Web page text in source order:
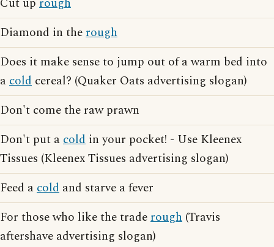
Diamond in therough
Does it make sense to jump out of a warm bed into
acold cereal? (Quaker Oats advertising slogan)
Don't come the raw prawn
Don't put acold in your pocket! - Use Kleenex
Tissues (Kleenex Tissues advertising slogan)
Feed acold and starve a fever
For those who like the traderough (Travis
aftershave advertising slogan)